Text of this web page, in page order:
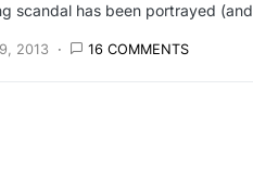
scandal has been portrayed
2013 16 COMMENTS